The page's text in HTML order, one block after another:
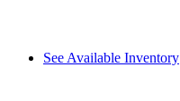
See Available Inventory